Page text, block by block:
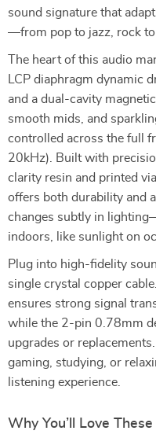
sound signature that
—from pop to jazz, rock to
The heart of this audio
LCP diaphragm dynamic
and a dual-cavity
smooth mids, and
controlled across the full
20kHz). Built with
clarity resin and printed
offers both durability and
changes subtly in
indoors, like sunlight on
Plug into high-fidelity
single crystal copper
ensures strong signal
while the 2-pin 0.78mm
upgrades or
gaming, studying, or
listening experience.
Why You’ll Love